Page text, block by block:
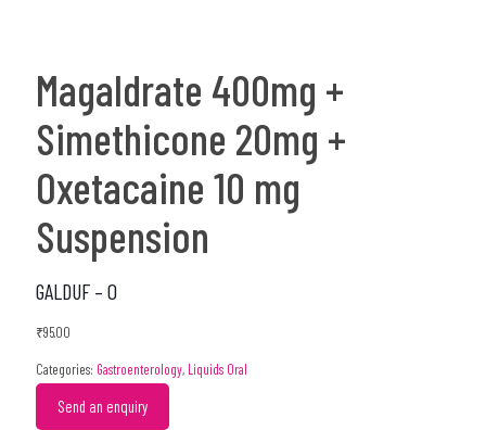
Magaldrate 400mg +
Simethicone 20mg +
Oxetacaine 10 mg
Suspension
GALDUF – O
₹95.00
Categories: Gastroenterology, Liquids Oral
Send an enquiry